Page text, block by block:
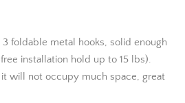
foldable metal hooks, solid enough
installation hold up to 15 lbs).
will not occupy much space, great